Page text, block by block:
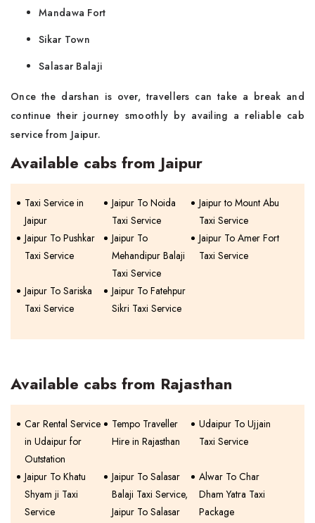
Mandawa Fort
Sikar Town
Salasar Balaji
Once the darshan is over, travellers can take a break and
continue their journey smoothly by availing a reliable cab
service from Jaipur.
Available cabs from Jaipur
Taxi Service in
Jaipur
Jaipur To Noida
Taxi Service
Jaipur to Mount Abu
Taxi Service
Jaipur To Pushkar
Taxi Service
Jaipur To
Mehandipur Balaji
Taxi Service
Jaipur To Amer Fort
Taxi Service
Jaipur To Sariska
Taxi Service
Jaipur To Fatehpur
Sikri Taxi Service
Available cabs from Rajasthan
Car Rental Service
in Udaipur for
Outstation
Tempo Traveller
Hire in Rajasthan
Udaipur To Ujjain
Taxi Service
Jaipur To Khatu
Shyam ji Taxi
Service
Jaipur To Salasar
Balaji Taxi Service,
Jaipur To Salasar
Alwar To Char
Dham Yatra Taxi
Package